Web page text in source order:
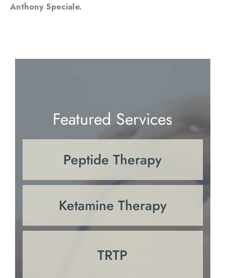
Anthony Speciale.
Featured Services
Peptide Therapy
Ketamine Therapy
TRTP